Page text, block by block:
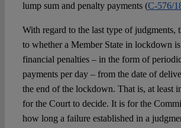
lump sum and penalty payments (C-576/
With regard to the last type of judgments,
to whether a Member State in lockdown
financial penalties – in the form of
payments per day – from the date of
the end of the lockdown. That is, at least
for the Court to decide. It is for the
how long a failure established in a